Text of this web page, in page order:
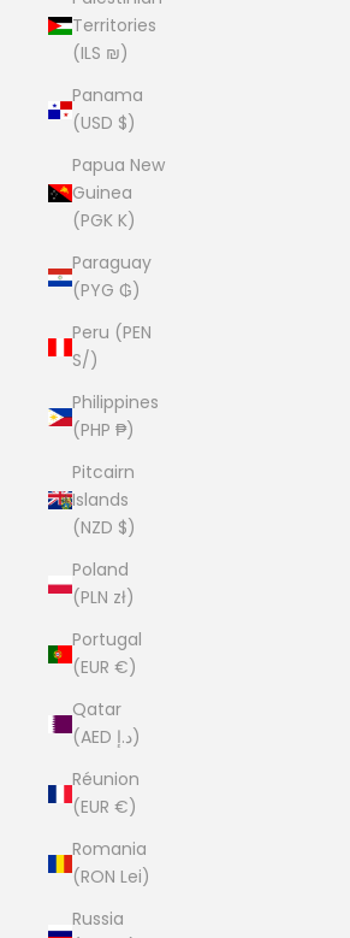
Territories
(ILS ₪)
Panama
(USD $)
Papua New
Guinea
(PGK K)
Paraguay
(PYG ₲)
Peru (PEN
S/)
Philippines
(PHP ₱)
Pitcairn
Islands
(NZD $)
Poland
(PLN zł)
Portugal
(EUR €)
Qatar
(AED د.إ)
Réunion
(EUR €)
Romania
(RON Lei)
Russia